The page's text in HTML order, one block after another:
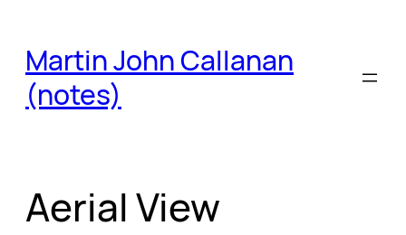
content
Martin John Callanan
(notes)
Aerial View